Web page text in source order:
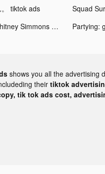
tiktok ads Squad
Alive by Whitney Simmons tiktok ads
shows you all the advertising
their tiktok
tik tok ads cost,